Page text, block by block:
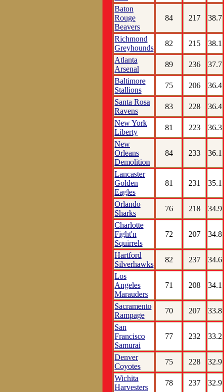
Baton
Rouge
Beavers
84 217 38.7
Richmond
Greyhounds
82 215
38.1
Atlanta
Arsenal
89 236
37.7
Baltimore
Stallions
75 206
36.4
Santa Rosa
Ravens
83 228
36.4
New York
Liberty
81 223
36.3
New
Orleans
Demolition
84 233 36.1
Lancaster
Golden
Eagles
81 231 35.1
Orlando
Sharks
76 218
34.9
Charlotte
Fight'n
Squirrels
72 207 34.8
Hartford
Silverhawks
82 237
34.6
Los
Angeles
Marauders
71 208 34.1
Sacramento
Rampage
70 207
33.8
San
Francisco
Samurai
77 232 33.2
Denver
Coyotes
75 228
32.9
Wichita
Harvesters
78 237
32.9